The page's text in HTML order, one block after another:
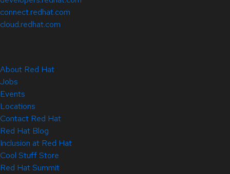
connect.redhat.com
cloud.redhat.com
About Red Hat
Jobs
Events
Locations
Contact Red Hat
Red Hat Blog
Inclusion at Red Hat
Cool Stuff Store
Red Hat Summit